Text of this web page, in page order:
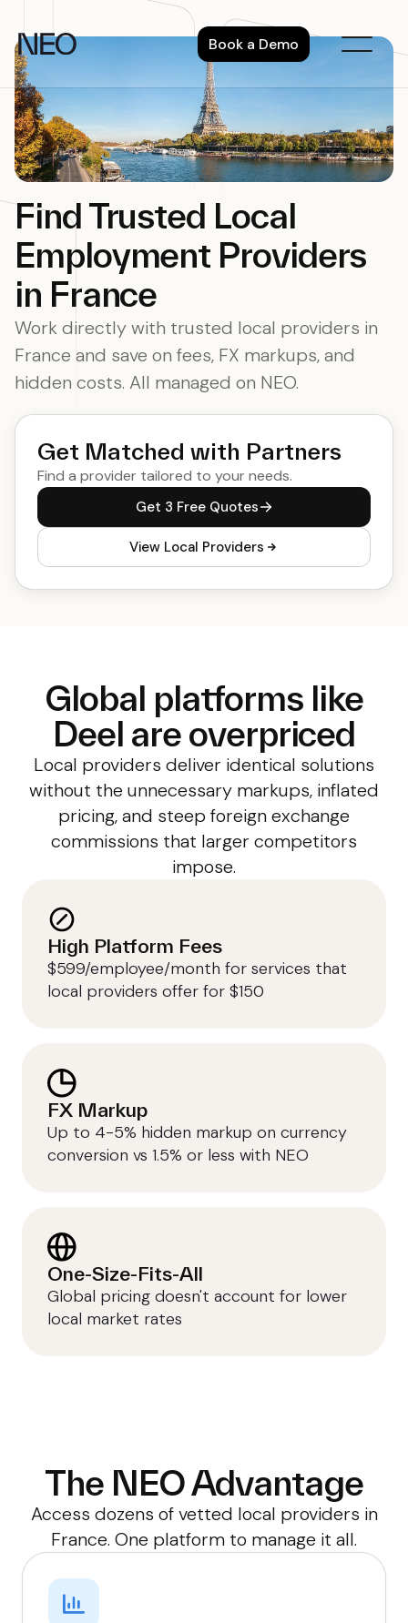
content
Book a Demo
Find Trusted Local
Employment Providers
in France
Work directly with trusted local providers in
France and save on fees, FX markups, and
hidden costs. All managed on NEO.
Get Matched with Partners
Find a provider tailored to your needs.
Get 3 Free Quotes
View Local Providers
Global platforms like
Deel are overpriced
Local providers deliver identical solutions
without the unnecessary markups, inflated
pricing, and steep foreign exchange
commissions that larger competitors
impose.
High Platform Fees
$599/employee/month for services that
local providers offer for $150
FX Markup
Up to 4-5% hidden markup on currency
conversion vs 1.5% or less with NEO
One-Size-Fits-All
Global pricing doesn't account for lower
local market rates
The NEO Advantage
Access dozens of vetted local providers in
France. One platform to manage it all.